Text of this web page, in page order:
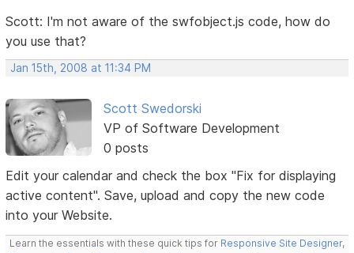
Scott: I'm not aware of the swfobject.js code, how do
you use that?
Jan 15th, 2008 at 11:34 PM
Scott Swedorski
VP of Software Development
0 posts
Edit your calendar and check the box "Fix for displaying
active content". Save, upload and copy the new code
into your Website.
Learn the essentials with these quick tips for Responsive Site Designer,